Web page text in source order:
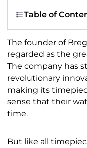
Table of
The founder of
regarded as the
The company has
revolutionary
making its
sense that their
time.
But like all